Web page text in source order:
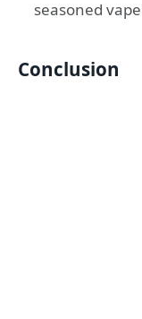
seasoned
Conclusion